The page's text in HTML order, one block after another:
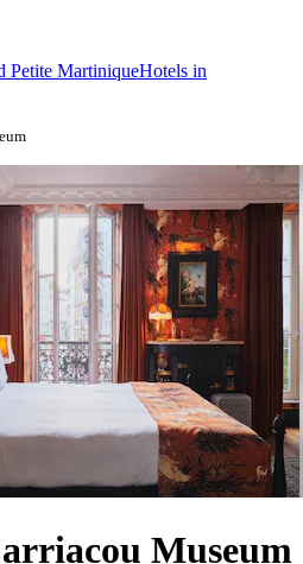
Petite MartiniqueHotels in
Museum